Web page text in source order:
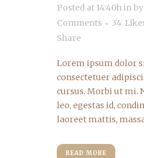
Posted at 14:40hinby
Comments
34
Share
Lorem ipsum dolor
consectetuer
cursus. Morbi ut mi.
leo, egestas id,
laoreet mattis,
READ MORE